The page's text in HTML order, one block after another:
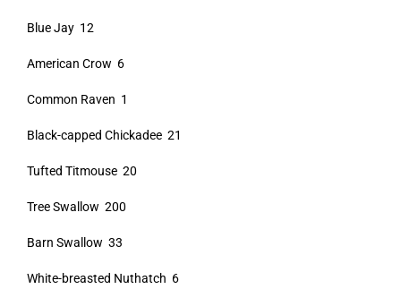
Blue Jay 12
American Crow 6
Common Raven 1
Black-capped Chickadee 21
Tufted Titmouse 20
Tree Swallow 200
Barn Swallow 33
White-breasted Nuthatch 6